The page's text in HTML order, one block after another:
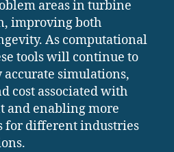
areas in turbine
improving both
As computational
tools will continue to
simulations,
cost associated with
and enabling more
for different industries